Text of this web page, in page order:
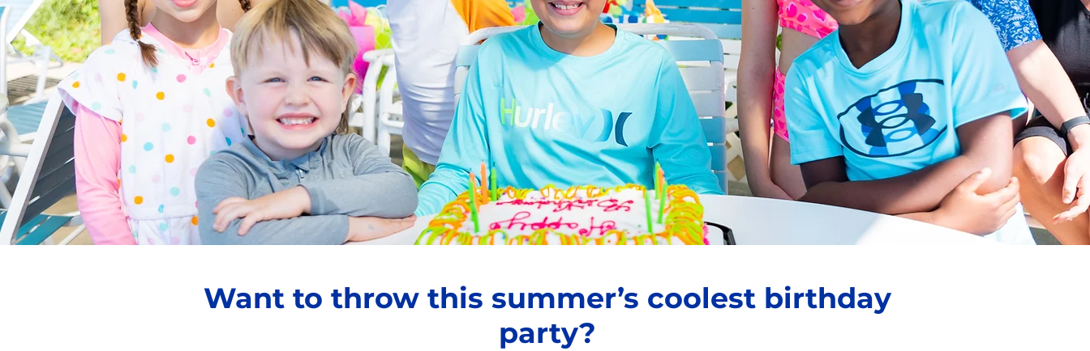
Want to throw this summer’s coolest birthday
party?